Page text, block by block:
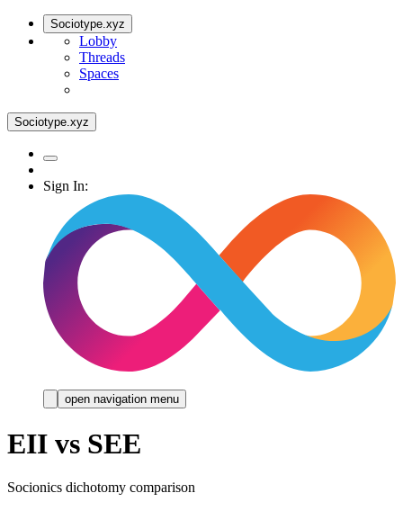
Sociotype.xyz
Lobby
Threads
Spaces
Sociotype.xyz
Sign In:
open navigation menu
EII vs SEE
Socionics dichotomy comparison